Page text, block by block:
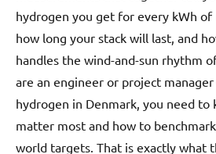
hydrogen you get for every kWh of
how long your stack will last, and
handles the wind-and-sun rhythm
are an engineer or project
hydrogen in Denmark, you need to
matter most and how to
world targets. That is exactly what